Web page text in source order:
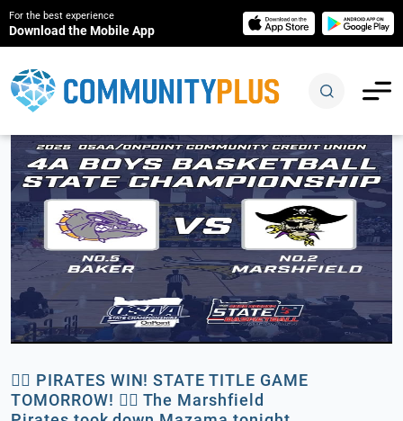
For the best experience
Download the Mobile App
🏴‍☠️ PIRATES WIN! STATE TITLE GAME
TOMORROW! 🏴‍☠️ The Marshfield